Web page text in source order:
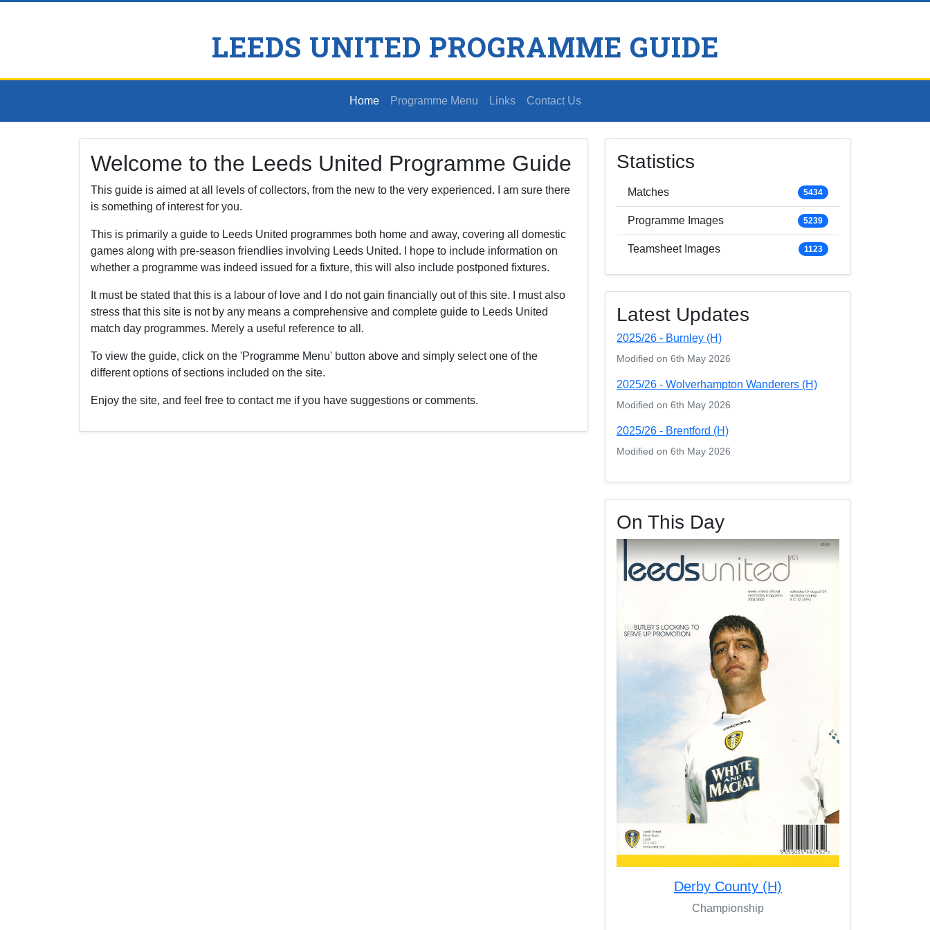
LEEDS UNITED PROGRAMME GUIDE
Home Programme Menu Links Contact Us
Welcome to the Leeds United Programme Guide
This guide is aimed at all levels of collectors, from the new to the very experienced. I am sure there
is something of interest for you.
This is primarily a guide to Leeds United programmes both home and away, covering all domestic
games along with pre-season friendlies involving Leeds United. I hope to include information on
whether a programme was indeed issued for a fixture, this will also include postponed fixtures.
It must be stated that this is a labour of love and I do not gain financially out of this site. I must also
stress that this site is not by any means a comprehensive and complete guide to Leeds United
match day programmes. Merely a useful reference to all.
To view the guide, click on the 'Programme Menu' button above and simply select one of the
different options of sections included on the site.
Enjoy the site, and feel free to contact me if you have suggestions or comments.
Statistics
Matches 5434
Programme Images 5239
Teamsheet Images 1123
Latest Updates
2025/26 - Burnley (H)
Modified on 6th May 2026
2025/26 - Wolverhampton Wanderers (H)
Modified on 6th May 2026
2025/26 - Brentford (H)
Modified on 6th May 2026
On This Day
Derby County (H)
Championship